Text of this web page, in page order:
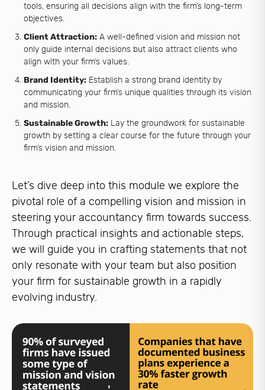
tools, ensuring all decisions align with the firm’s long-term
objectives.
Client Attraction: A well-defined vision and mission not
only guide internal decisions but also attract clients who
align with your firm’s values.
Brand Identity: Establish a strong brand identity by
communicating your firm’s unique qualities through its vision
and mission.
Sustainable Growth: Lay the groundwork for sustainable
growth by setting a clear course for the future through your
firm’s vision and mission.
Let’s dive deep into this module we explore the
pivotal role of a compelling vision and mission in
steering your accountancy firm towards success.
Through practical insights and actionable steps,
we will guide you in crafting statements that not
only resonate with your team but also position
your firm for sustainable growth in a rapidly
evolving industry.